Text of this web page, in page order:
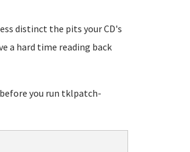
distinct the pits your CD's
a hard time reading back
you run tklpatch-